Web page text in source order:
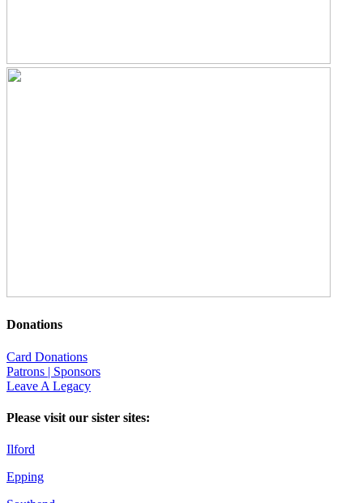
Donations
Card Donations
Patrons | Sponsors
Leave A Legacy
Please visit our sister sites:
Ilford
Epping